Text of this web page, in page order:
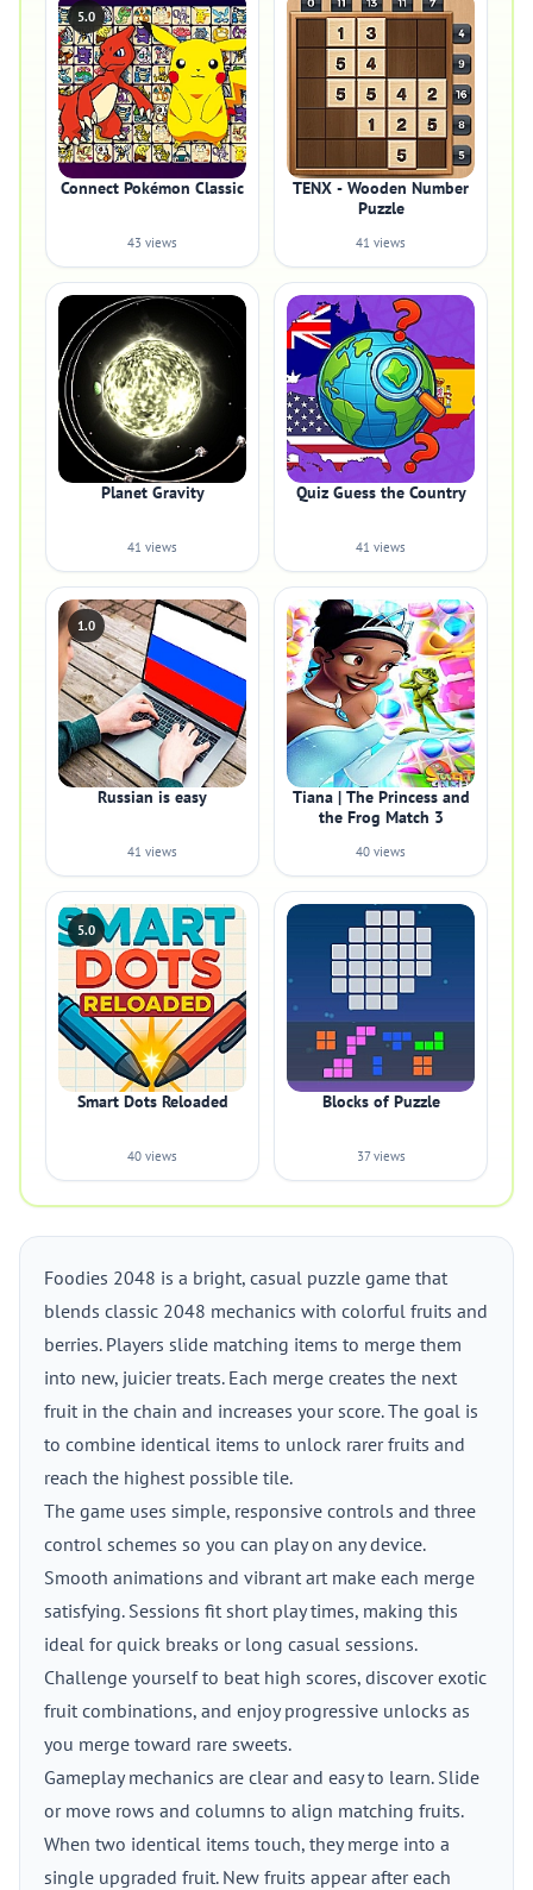
5.0
Connect Pokémon Classic
43 views
TENX - Wooden Number
Puzzle
41 views
Planet Gravity
41 views
Quiz Guess the Country
41 views
1.0
Russian is easy
41 views
Tiana | The Princess and
the Frog Match 3
40 views
5.0
Smart Dots Reloaded
40 views
Blocks of Puzzle
37 views
Foodies 2048 is a bright, casual puzzle game that
blends classic 2048 mechanics with colorful fruits and
berries. Players slide matching items to merge them
into new, juicier treats. Each merge creates the next
fruit in the chain and increases your score. The goal is
to combine identical items to unlock rarer fruits and
reach the highest possible tile.
The game uses simple, responsive controls and three
control schemes so you can play on any device.
Smooth animations and vibrant art make each merge
satisfying. Sessions fit short play times, making this
ideal for quick breaks or long casual sessions.
Challenge yourself to beat high scores, discover exotic
fruit combinations, and enjoy progressive unlocks as
you merge toward rare sweets.
Gameplay mechanics are clear and easy to learn. Slide
or move rows and columns to align matching fruits.
When two identical items touch, they merge into a
single upgraded fruit. New fruits appear after each